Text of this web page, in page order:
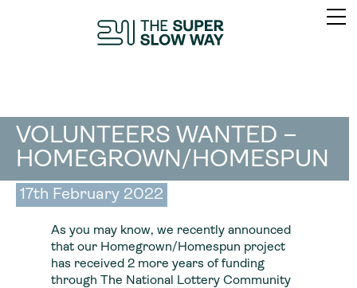
VOLUNTEERS WANTED –
HOMEGROWN/HOMESPUN
17th February 2022
As you may know, we recently announced
that our Homegrown/Homespun project
has received 2 more years of funding
through The National Lottery Community